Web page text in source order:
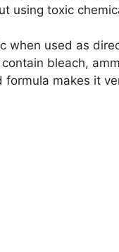
using toxic
when used as
bleach,
makes it